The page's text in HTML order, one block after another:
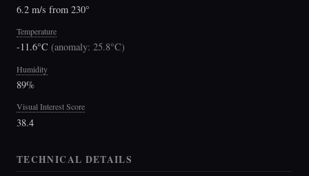
6.2 m/s from 230°
Temperature
-11.6°C (anomaly: 25.8°C)
Humidity
89%
Visual Interest Score
38.4
TECHNICAL DETAILS